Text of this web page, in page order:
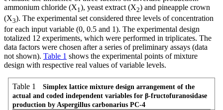
ammonium chloride (X1 ), yeast extract (X2) and pineapple crown
(X3). The experimental set considered three levels of concentration
for each input variable (0, 0.5 and 1). The experimental design
totalized 12 experiments, which were performed in triplicates. The
data factors were chosen after a series of preliminary assays (data
not shown). Table 1 shows the experimental points of mixture
design with respective real values of variable levels.
Table 1
Simplex lattice mixture design arrangement of the
actual and coded independent variables for β-fructofuranosidase
production by Aspergillus carbonarius PC-4